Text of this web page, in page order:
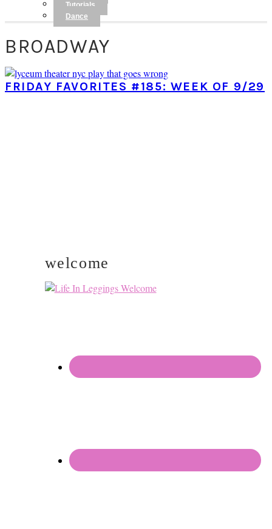
Tutorials
Dance
BROADWAY
FRIDAY FAVORITES #185: WEEK OF 9/29
welcome